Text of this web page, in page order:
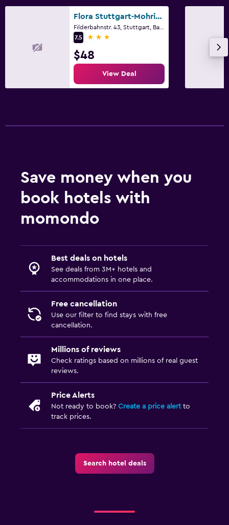
Flora Stuttgart-Mohringen
7.5
3 stars
$48
View Deal
Save money when you
book hotels with
momondo
Best deals on hotels
See deals from 3M+ hotels and
accommodations in one place.
Free cancellation
Use our filter to find stays with free
cancellation.
Millions of reviews
Check ratings based on millions of real guest
reviews.
Price Alerts
Not ready to book? Create a price alertto
track prices.
Search hotel deals